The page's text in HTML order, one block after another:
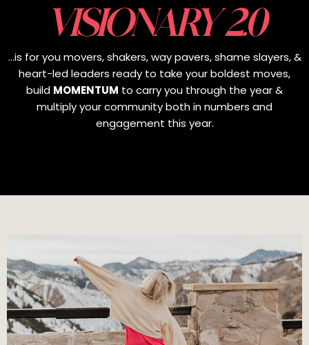
VISIONARY 2.0
...is for you movers, shakers, way pavers, shame slayers, &
heart-led leaders ready to take your boldest moves,
build MOMENTUM to carry you through the year &
multiply your community both in numbers and
engagement this year.